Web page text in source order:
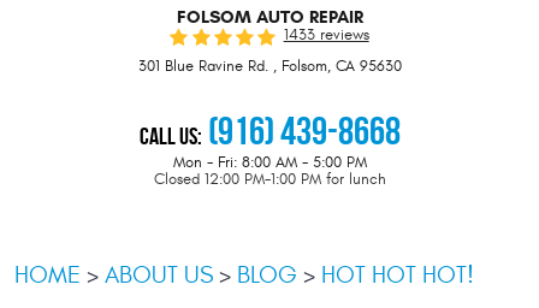
FOLSOM AUTO REPAIR
1433 reviews
301 Blue Ravine Rd., Folsom, CA 95630
Call Us: (916) 439-8668
Mon - Fri: 8:00 AM - 5:00 PM
Closed 12:00 PM-1:00 PM for lunch
HOME ABOUT US BLOG HOT HOT HOT!